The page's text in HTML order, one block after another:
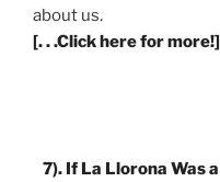
about us.
[. . .Click here for more!]
7). If La Llorona Was a